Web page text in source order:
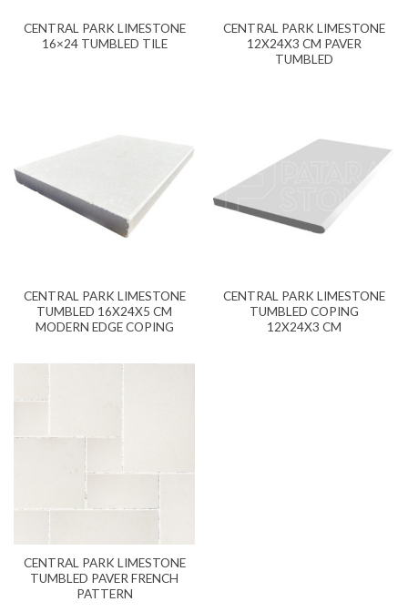
CENTRAL PARK LIMESTONE
16×24 TUMBLED TILE
CENTRAL PARK LIMESTONE
12X24X3 CM PAVER
TUMBLED
CENTRAL PARK LIMESTONE
TUMBLED 16X24X5 CM
MODERN EDGE COPING
CENTRAL PARK LIMESTONE
TUMBLED COPING
12X24X3 CM
CENTRAL PARK LIMESTONE
TUMBLED PAVER FRENCH
PATTERN